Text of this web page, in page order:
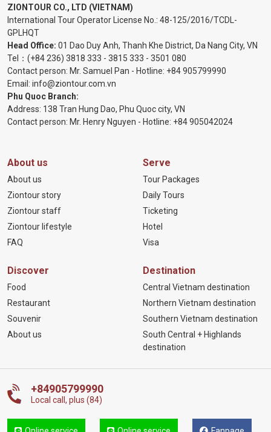
ZIONTOUR CO., LTD (VIETNAM)
International Tour Operator License No.: 48-125/2016/TCDL-
GPLHQT
Head Office: 01 Dao Duy Anh, Thanh Khe District, Da Nang City, VN
Tel： (+84 236) 3818 333 - 3815 333 - 3501 080
Contact person: Mr. Samuel Pan - Hotline: +84 905799990
Email: info@ziontour.com.vn
Phu Quoc Branch:
Address: 138 Tran Hung Dao, Phu Quoc city, VN
Contact person: Mr. Henry Nguyen - Hotline: +84 905042024
About us
About us
Ziontour story
Ziontour staff
Ziontour lifestyle
FAQ
Serve
Tour Packages
Daily Tours
Ticketing
Hotel
Visa
Discover
Food
Restaurant
Souvenir
About us
Destination
Central Vietnam destination
Northern Vietnam destination
Southern Vietnam destination
South Central + Highlands
destination
+84905799990
Local call, plus (84)